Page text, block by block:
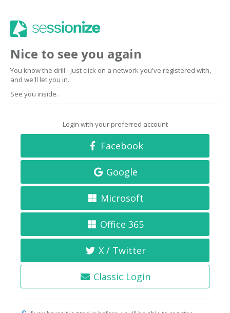
Nice to see you again
You know the drill - just click on a network you've registered with,
and we'll let you in.
See you inside.
Login with your preferred account
Facebook
Google
Microsoft
Office 365
X / Twitter
Classic Login